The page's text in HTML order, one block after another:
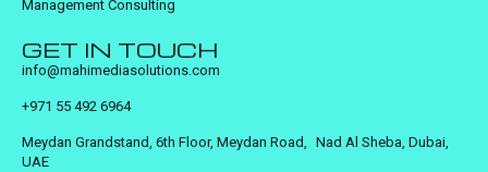
Management Consulting
GET IN TOUCH
info@mahimediasolutions.com
+971 55 492 6964
Meydan Grandstand, 6th Floor, Meydan Road, Nad Al Sheba, Dubai,
UAE